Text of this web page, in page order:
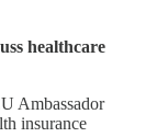
healthcare
Ambassador
insurance